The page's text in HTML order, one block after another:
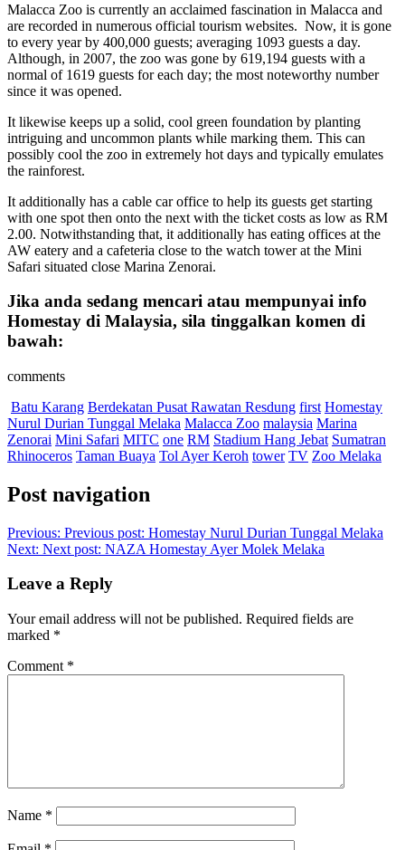
Malacca Zoo is currently an acclaimed fascination in Malacca and
are recorded in numerous official tourism websites. Now, it is gone
to every year by 400,000 guests; averaging 1093 guests a day.
Although, in 2007, the zoo was gone by 619,194 guests with a
normal of 1619 guests for each day; the most noteworthy number
since it was opened.
It likewise keeps up a solid, cool green foundation by planting
intriguing and uncommon plants while marking them. This can
possibly cool the zoo in extremely hot days and typically emulates
the rainforest.
It additionally has a cable car office to help its guests get starting
with one spot then onto the next with the ticket costs as low as RM
2.00. Notwithstanding that, it additionally has eating offices at the
AW eatery and a cafeteria close to the watch tower at the Mini
Safari situated close Marina Zenorai.
Jika anda sedang mencari atau mempunyai info
Homestay di Malaysia, sila tinggalkan komen di
bawah:
comments
Batu Karang Berdekatan Pusat Rawatan Resdung first Homestay
Nurul Durian Tunggal Melaka Malacca Zoo malaysia Marina
Zenorai Mini Safari MITC one RM Stadium Hang Jebat Sumatran
Rhinoceros Taman Buaya Tol Ayer Keroh tower TV Zoo Melaka
Post navigation
Previous: Previous post: Homestay Nurul Durian Tunggal Melaka
Next: Next post: NAZA Homestay Ayer Molek Melaka
Leave a Reply
Your email address will not be published. Required fields are
marked *
Comment *
Name *